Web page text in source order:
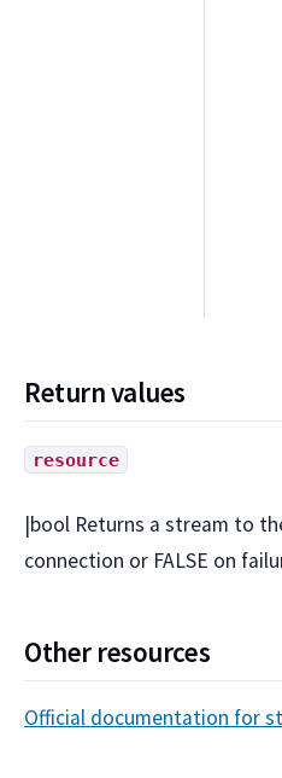
Return values
resource
|bool Returns a stream to
connection or FALSE on
Other resources
Official documentation for